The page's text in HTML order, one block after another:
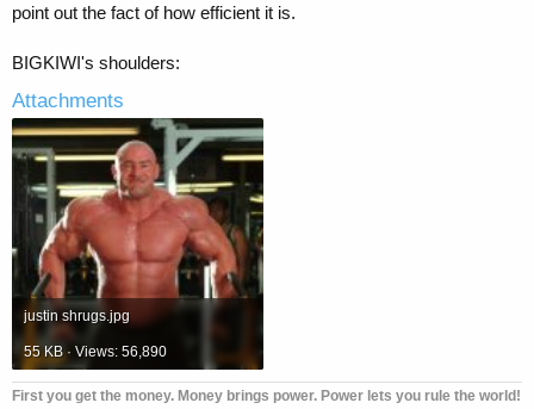
point out the fact of how efficient it is.
BIGKIWI's shoulders:
Attachments
justin shrugs.jpg
55 KB · Views: 56,890
First you get the money. Money brings power. Power lets you rule the world!